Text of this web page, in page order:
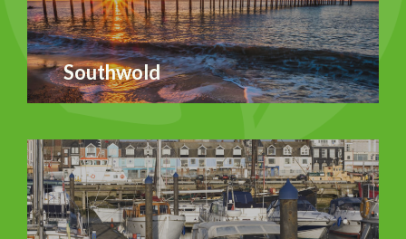
Southwold